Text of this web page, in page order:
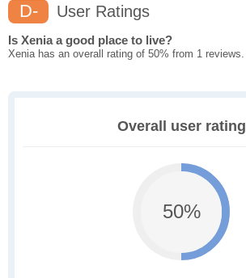
D- User Ratings
Is Xenia a good place to live?
Xenia has an overall rating of 50% from 1 reviews.
Overall user rating
50%